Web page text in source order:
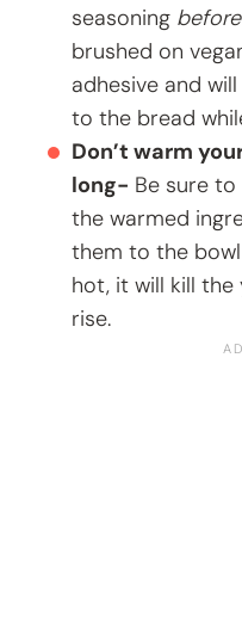
seasoning before
brushed on
adhesive and
to the bread
Don’t warm
long- Be sure
the warmed
them to the
hot, it will kill the
rise.